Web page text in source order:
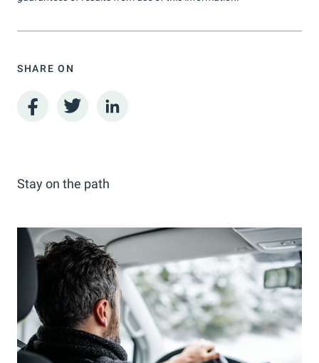
SHARE ON
Stay on the path